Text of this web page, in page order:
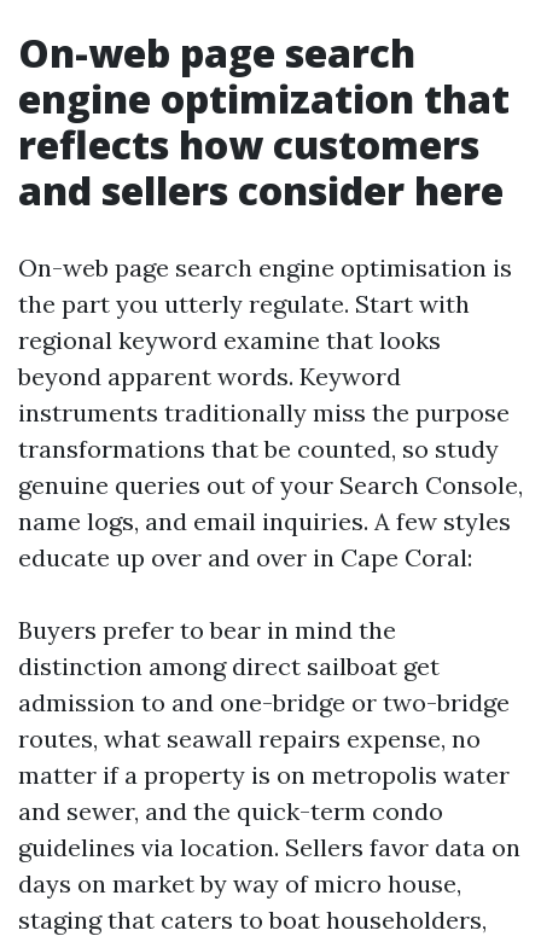
On-web page search
engine optimization that
reflects how customers
and sellers consider here
On-web page search engine optimisation is
the part you utterly regulate. Start with
regional keyword examine that looks
beyond apparent words. Keyword
instruments traditionally miss the purpose
transformations that be counted, so study
genuine queries out of your Search Console,
name logs, and email inquiries. A few styles
educate up over and over in Cape Coral:
Buyers prefer to bear in mind the
distinction among direct sailboat get
admission to and one-bridge or two-bridge
routes, what seawall repairs expense, no
matter if a property is on metropolis water
and sewer, and the quick-term condo
guidelines via location. Sellers favor data on
days on market by way of micro house,
staging that caters to boat householders,